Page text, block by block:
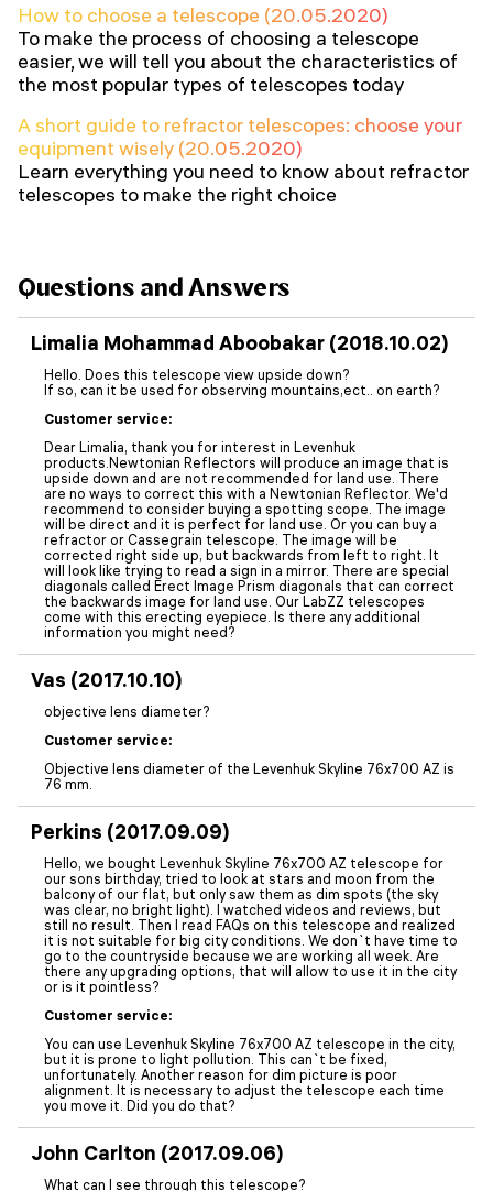
How to choose a telescope (20.05.2020)
To make the process of choosing a telescope
easier, we will tell you about the characteristics of
the most popular types of telescopes today
A short guide to refractor telescopes: choose your
equipment wisely (20.05.2020)
Learn everything you need to know about refractor
telescopes to make the right choice
Questions and Answers
Limalia Mohammad Aboobakar (2018.10.02)
Hello. Does this telescope view upside down?
If so, can it be used for observing mountains,ect.. on earth?
Customer service:
Dear Limalia, thank you for interest in Levenhuk
products.Newtonian Reflectors will produce an image that is
upside down and are not recommended for land use. There
are no ways to correct this with a Newtonian Reflector. We'd
recommend to consider buying a spotting scope. The image
will be direct and it is perfect for land use. Or you can buy a
refractor or Cassegrain telescope. The image will be
corrected right side up, but backwards from left to right. It
will look like trying to read a sign in a mirror. There are special
diagonals called Erect Image Prism diagonals that can correct
the backwards image for land use. Our LabZZ telescopes
come with this erecting eyepiece. Is there any additional
information you might need?
Vas (2017.10.10)
objective lens diameter?
Customer service:
Objective lens diameter of the Levenhuk Skyline 76x700 AZ is
76 mm.
Perkins (2017.09.09)
Hello, we bought Levenhuk Skyline 76x700 AZ telescope for
our sons birthday, tried to look at stars and moon from the
balcony of our flat, but only saw them as dim spots (the sky
was clear, no bright light). I watched videos and reviews, but
still no result. Then I read FAQs on this telescope and realized
it is not suitable for big city conditions. We don`t have time to
go to the countryside because we are working all week. Are
there any upgrading options, that will allow to use it in the city
or is it pointless?
Customer service:
You can use Levenhuk Skyline 76x700 AZ telescope in the city,
but it is prone to light pollution. This can`t be fixed,
unfortunately. Another reason for dim picture is poor
alignment. It is necessary to adjust the telescope each time
you move it. Did you do that?
John Carlton (2017.09.06)
What can I see through this telescope?